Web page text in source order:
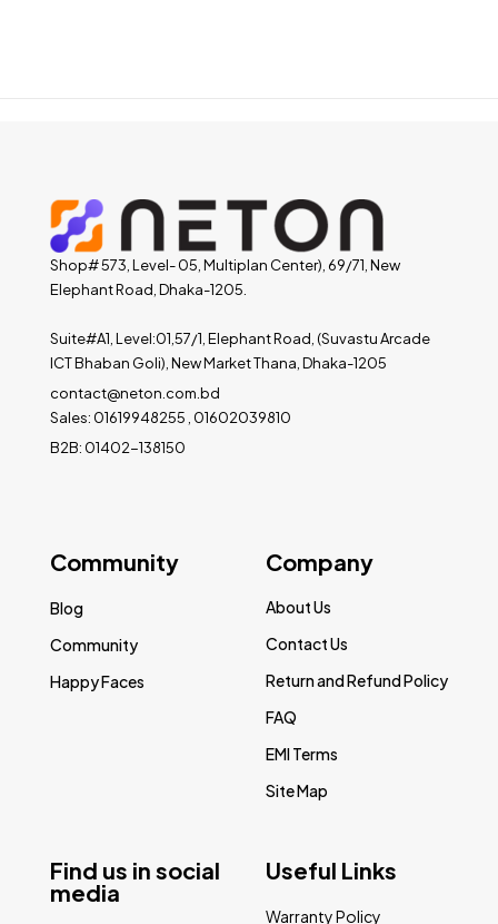
Shop# 573, Level- 05, Multiplan Center), 69/71, New
Elephant Road, Dhaka-1205.
Suite#A1, Level:01,57/1, Elephant Road, (Suvastu Arcade
ICT Bhaban Goli), New Market Thana, Dhaka-1205
contact@neton.com.bd
Sales: 01619948255 , 01602039810
B2B: 01402-138150
Find us in social
media
Community
Blog
Community
Happy Faces
Company
About Us
Contact Us
Return and Refund Policy
FAQ
EMI Terms
Site Map
Useful Links
Warranty Policy